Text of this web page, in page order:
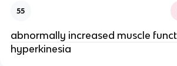
55
abnormally increased muscle
hyperkinesia